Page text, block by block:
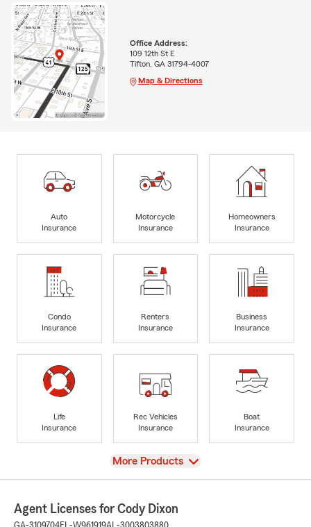
Office Address:
109 12th St E
Tifton, GA 31794-4007
Map & Directions
Auto
Insurance
Motorcycle
Insurance
Homeowners
Insurance
Condo
Insurance
Renters
Insurance
Business
Insurance
Life
Insurance
Rec Vehicles
Insurance
Boat
Insurance
View
More Products
Agent Licenses for Cody Dixon